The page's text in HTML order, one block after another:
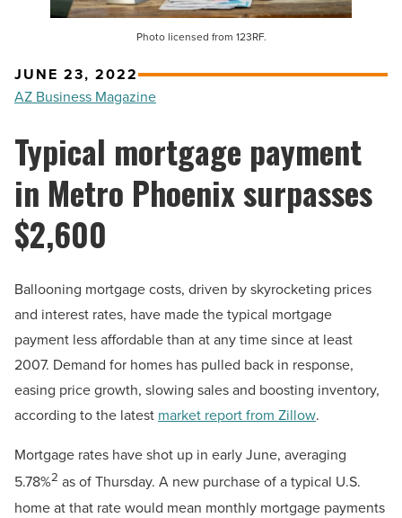
Photo licensed from 123RF.
JUNE 23, 2022
AZ Business Magazine
Typical mortgage payment
in Metro Phoenix surpasses
$2,600
Ballooning mortgage costs, driven by skyrocketing prices
and interest rates, have made the typical mortgage
payment less affordable than at any time since at least
2007. Demand for homes has pulled back in response,
easing price growth, slowing sales and boosting inventory,
according to the latest market report from Zillow.
Mortgage rates have shot up in early June, averaging
5.78%2 as of Thursday. A new purchase of a typical U.S.
home at that rate would mean monthly mortgage payments